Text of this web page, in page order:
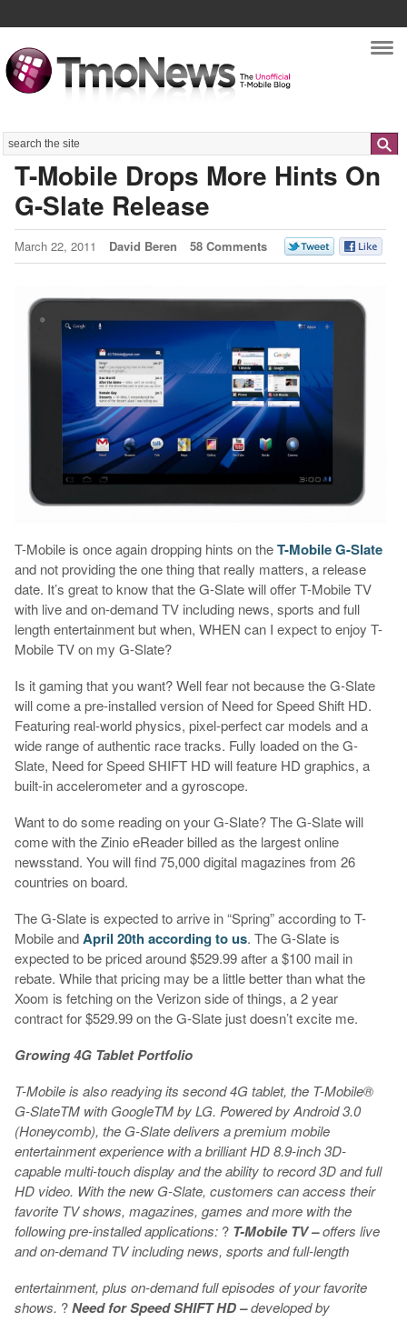
Search
T-Mobile Drops More Hints On
G-Slate Release
March 22, 2011 David Beren 58 Comments
T-Mobile is once again dropping hints on theT-Mobile G-Slate
and not providing the one thing that really matters, a release
date. It’s great to know that the G-Slate will offer T-Mobile TV
with live and on-demand TV including news, sports and full
length entertainment but when, WHEN can I expect to enjoy T-
Mobile TV on my G-Slate?
Is it gaming that you want? Well fear not because the G-Slate
will come a pre-installed version of Need for Speed Shift HD.
Featuring real-world physics, pixel-perfect car models and a
wide range of authentic race tracks. Fully loaded on the G-
Slate, Need for Speed SHIFT HD will feature HD graphics, a
built-in accelerometer and a gyroscope.
Want to do some reading on your G-Slate? The G-Slate will
come with the Zinio eReader billed as the largest online
newsstand. You will find 75,000 digital magazines from 26
countries on board.
The G-Slate is expected to arrive in “Spring” according to T-
Mobile andApril 20th according to us. The G-Slate is
expected to be priced around $529.99 after a $100 mail in
rebate. While that pricing may be a little better than what the
Xoom is fetching on the Verizon side of things, a 2 year
contract for $529.99 on the G-Slate just doesn’t excite me.
Growing 4G Tablet Portfolio
T-Mobile is also readying its second 4G tablet, the T-Mobile®
G-SlateTM with GoogleTM by LG. Powered by Android 3.0
(Honeycomb), the G-Slate delivers a premium mobile
entertainment experience with a brilliant HD 8.9-inch 3D-
capable multi-touch display and the ability to record 3D and full
HD video. With the new G-Slate, customers can access their
favorite TV shows, magazines, games and more with the
following pre-installed applications: ? T-Mobile TV –offers live
and on-demand TV including news, sports and full-length
entertainment, plus on-demand full episodes of your favorite
shows. ? Need for Speed SHIFT HD –developed by